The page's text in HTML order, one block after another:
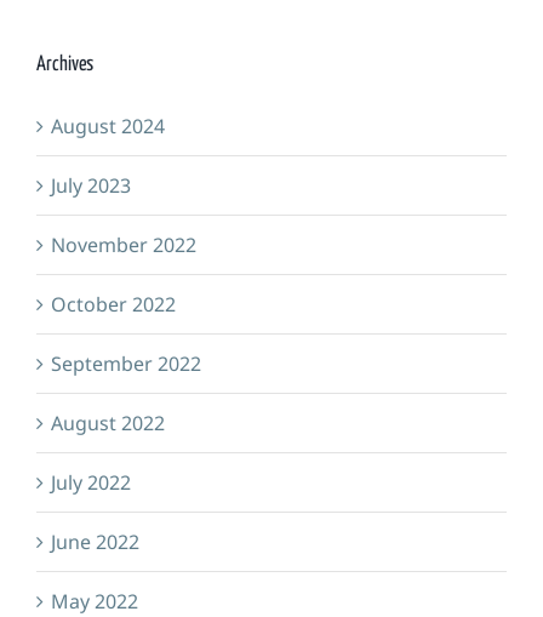
Archives
August 2024
July 2023
November 2022
October 2022
September 2022
August 2022
July 2022
June 2022
May 2022